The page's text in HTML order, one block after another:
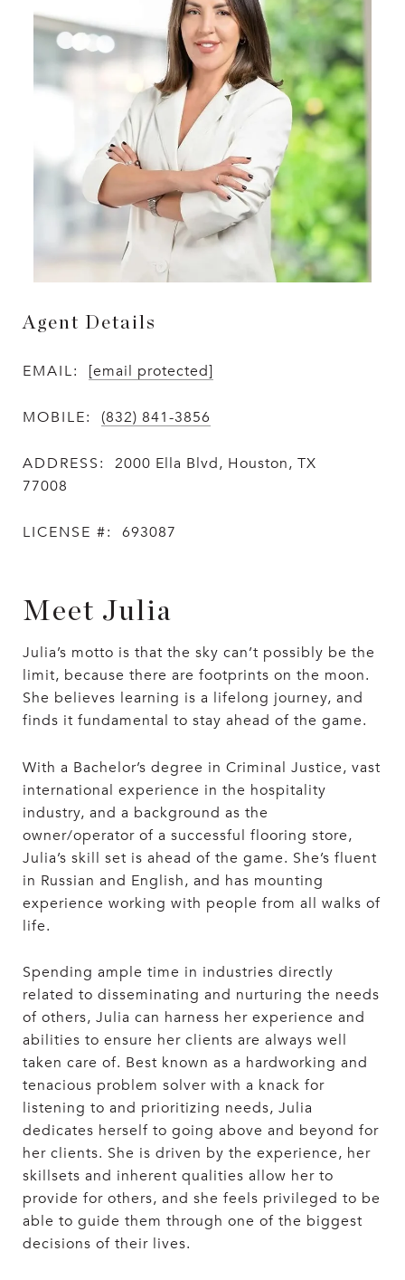
Agent Details
EMAIL: [email protected]
MOBILE: (832) 841-3856
ADDRESS:
2000 Ella Blvd, Houston, TX
77008
LICENSE #: 693087
Meet Julia
Julia’s motto is that the sky can’t possibly be the
limit, because there are footprints on the moon.
She believes learning is a lifelong journey, and
finds it fundamental to stay ahead of the game.
With a Bachelor’s degree in Criminal Justice, vast
international experience in the hospitality
industry, and a background as the
owner/operator of a successful flooring store,
Julia’s skill set is ahead of the game. She’s fluent
in Russian and English, and has mounting
experience working with people from all walks of
life.
Spending ample time in industries directly
related to disseminating and nurturing the needs
of others, Julia can harness her experience and
abilities to ensure her clients are always well
taken care of. Best known as a hardworking and
tenacious problem solver with a knack for
listening to and prioritizing needs, Julia
dedicates herself to going above and beyond for
her clients. She is driven by the experience, her
skillsets and inherent qualities allow her to
provide for others, and she feels privileged to be
able to guide them through one of the biggest
decisions of their lives.